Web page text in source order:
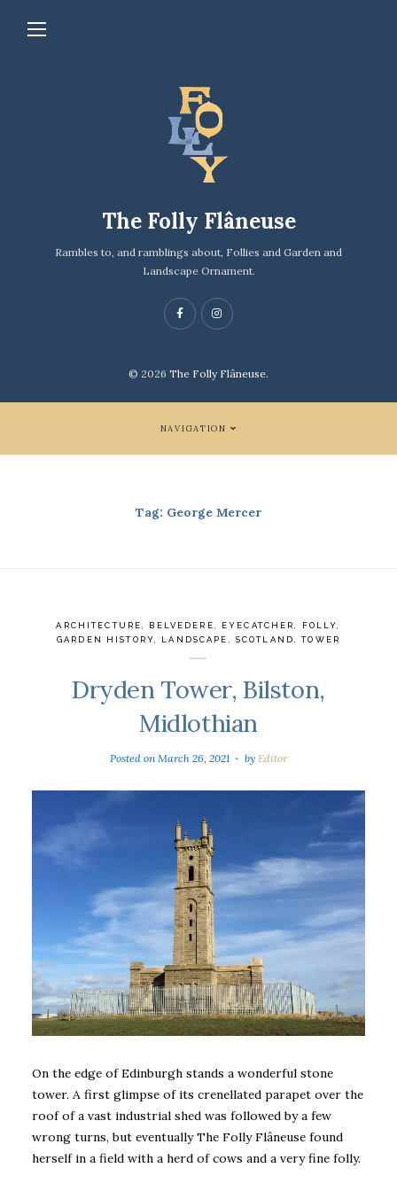
The Folly Flâneuse
Rambles to, and ramblings about, Follies and Garden and
Landscape Ornament.
© 2026 The Folly Flâneuse.
NAVIGATION
Tag: George Mercer
ARCHITECTURE BELVEDERE EYECATCHER FOLLY
GARDEN HISTORY
LANDSCAPE SCOTLAND ,TOWER
Dryden Tower, Bilston,
Midlothian
Posted onMarch 26, 2021 by Editor
On the edge of Edinburgh stands a wonderful stone
tower. A first glimpse of its crenellated parapet over the
roof of a vast industrial shed was followed by a few
wrong turns, but eventually The Folly Flâneuse found
herself in a field with a herd of cows and a very fine folly.